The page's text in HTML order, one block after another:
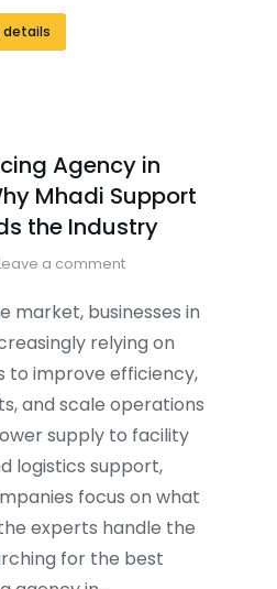
details
Agency in
Mhadi Support
the Industry
a comment
market, businesses in
relying on
to improve efficiency,
and scale operations
supply to facility
logistics support,
focus on what
experts handle the
for the best